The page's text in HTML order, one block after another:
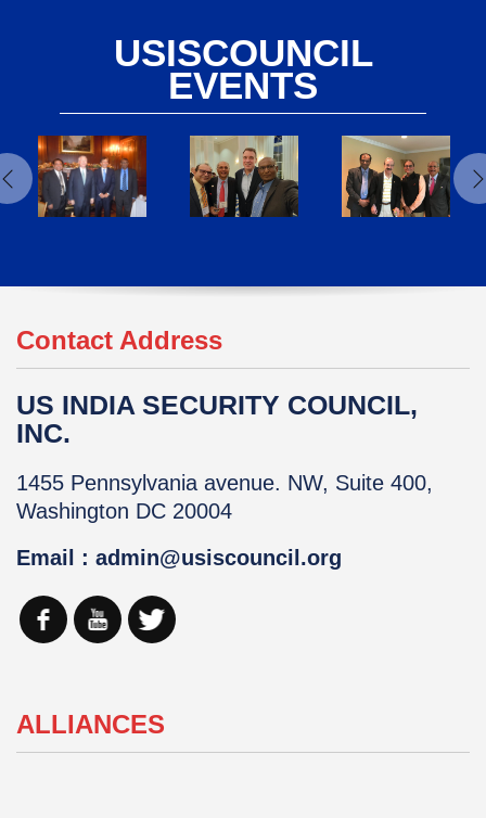
USISCOUNCIL
EVENTS
Contact Address
US INDIA SECURITY COUNCIL,
INC.
1455 Pennsylvania avenue. NW, Suite 400,
Washington DC 20004
Email : admin@usiscouncil.org
ALLIANCES